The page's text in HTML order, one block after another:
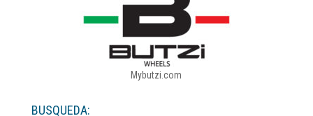
Mybutzi.com
BUSQUEDA: